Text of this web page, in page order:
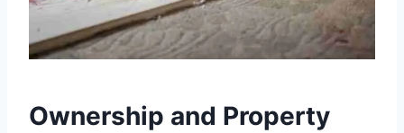
Ownership and Property